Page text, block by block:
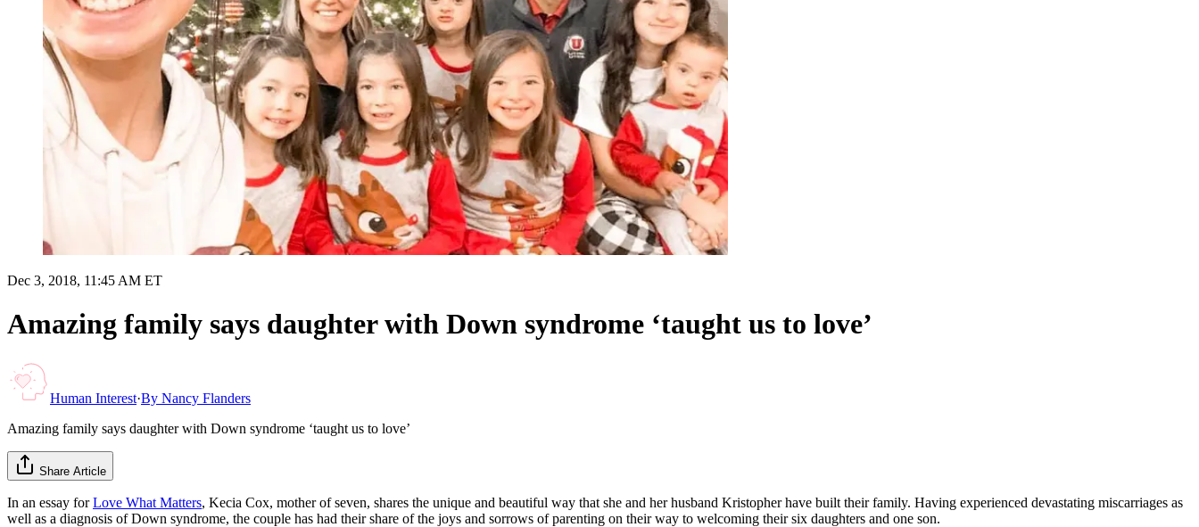
Dec 3, 2018, 11:45 AM ET
Amazing family says daughter with Down syndrome ‘taught us to love’
Human Interest·By Nancy Flanders
Amazing family says daughter with Down syndrome ‘taught us to love’
Share Article
In an essay forLove What Matters, Kecia Cox, mother of seven, shares the unique and beautiful way that she and her husband Kristopher have built their family. Having experienced devastating miscarriages as
well as a diagnosis of Down syndrome, the couple has had their share of the joys and sorrows of parenting on their way to welcoming their six daughters and one son.